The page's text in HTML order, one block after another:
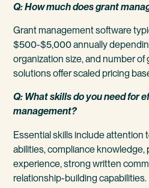
Q: How much does grant
Grant management software
$500-$5,000 annually
organization size, and number
solutions offer scaled pricing
Q: What skills do you need for
management?
Essential skills include attention
abilities, compliance
experience, strong written
relationship-building capabilities.